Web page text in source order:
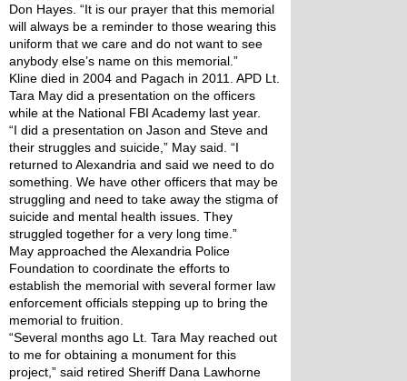
Don Hayes. “It is our prayer that this memorial
will always be a reminder to those wearing this
uniform that we care and do not want to see
anybody else’s name on this memorial.”
Kline died in 2004 and Pagach in 2011. APD Lt.
Tara May did a presentation on the officers
while at the National FBI Academy last year.
“I did a presentation on Jason and Steve and
their struggles and suicide,” May said. “I
returned to Alexandria and said we need to do
something. We have other officers that may be
struggling and need to take away the stigma of
suicide and mental health issues. They
struggled together for a very long time.”
May approached the Alexandria Police
Foundation to coordinate the efforts to
establish the memorial with several former law
enforcement officials stepping up to bring the
memorial to fruition.
“Several months ago Lt. Tara May reached out
to me for obtaining a monument for this
project,” said retired Sheriff Dana Lawhorne